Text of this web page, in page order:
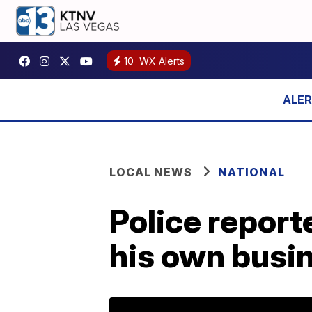
10 WX Alerts
LOCAL NEWS NATIONAL
Police
his own